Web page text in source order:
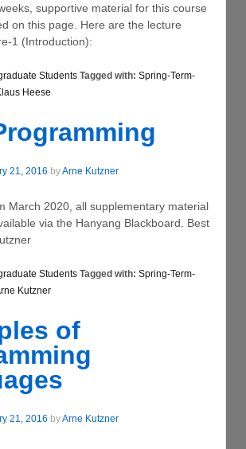
supportive material for this course
on this page. Here are the lecture
1 (Introduction):
Students Tagged with: Spring-Term-
Heese
21, 2016 byArne Kutzner
March 2020, all supplementary material
via the Hanyang Blackboard. Best
Students Tagged with: Spring-Term-
Kutzner
of
21, 2016 byArne Kutzner